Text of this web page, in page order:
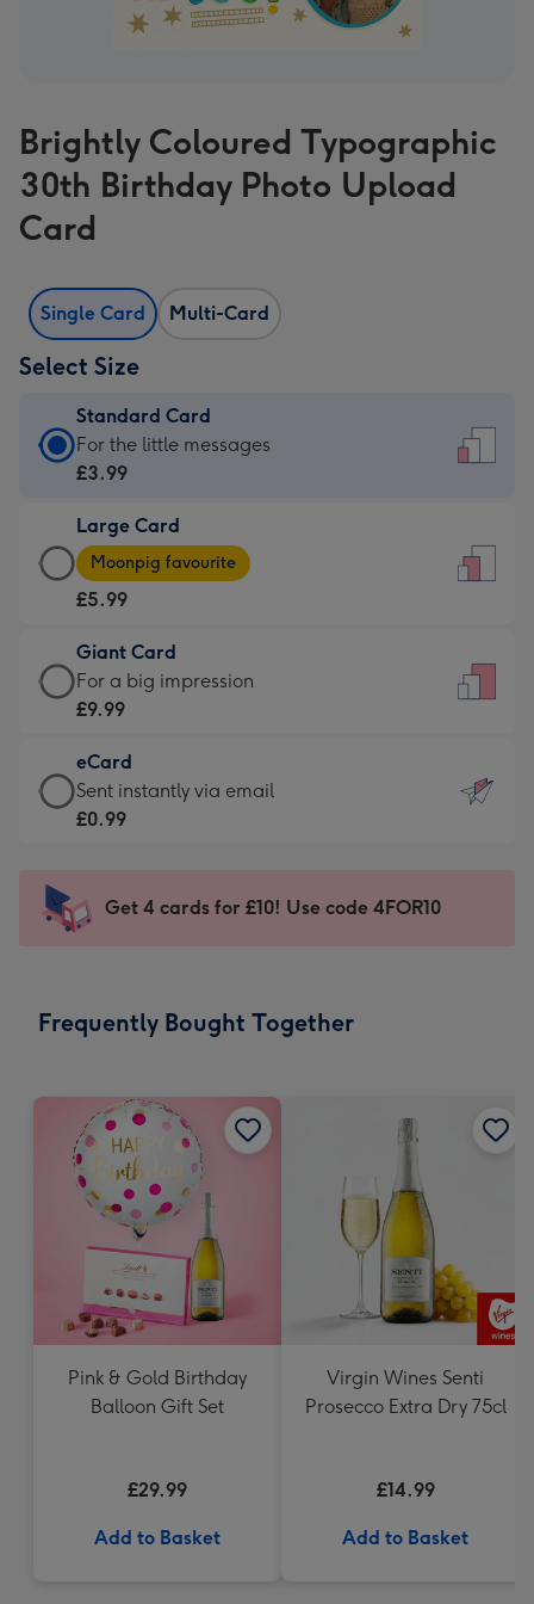
Brightly Coloured Typographic
30th Birthday Photo Upload
Card
Single Card Multi-Card
Select Size
Standard Card
Standard
Card
£3.99
-
For
little
messages
-
132
x
185
For the little messages
£3.99
Large Card
Large
Card
-
£5.99
-
Moonpig
-
Dimensions:
205
mm
Moonpig favourite
£5.99
Giant Card
Giant
Card
£9.99
-
For
impression
-
x
For a big impression
£9.99
eCard
eCard
-
Sent
instantly
Sent instantly via email
£0.99
Get 4 cards for £10! Use code 4FOR10
Frequently Bought Together
Pink & Gold Birthday
Balloon Gift Set
£29.99
Add to Basket
Virgin Wines Senti
Prosecco Extra Dry 75cl
£14.99
Add to Basket